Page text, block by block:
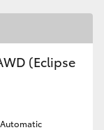
(Eclipse
Automatic